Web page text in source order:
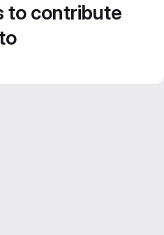
to contribute